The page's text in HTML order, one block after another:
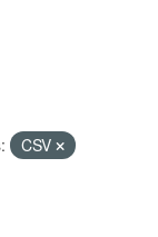
CSV